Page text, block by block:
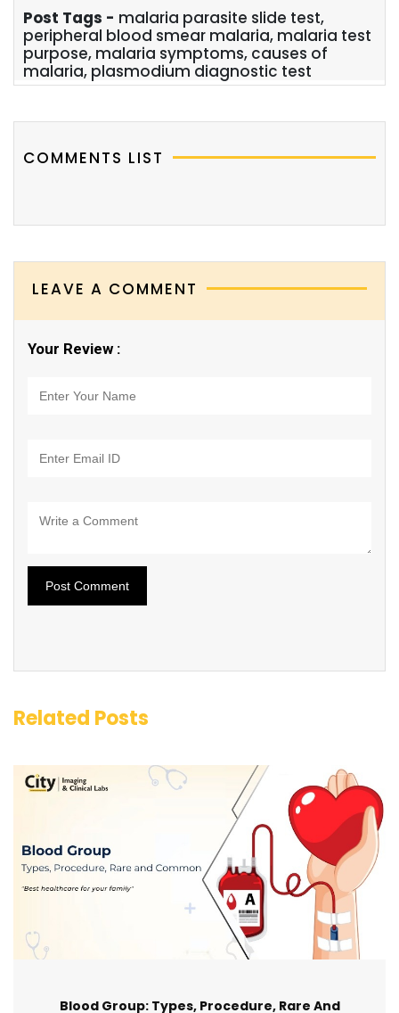
Post Tags - malaria parasite slide test,
peripheral blood smear malaria, malaria test
purpose, malaria symptoms, causes of
malaria, plasmodium diagnostic test
COMMENTS LIST
LEAVE A COMMENT
Your Review :
Related Posts
Blood Group: Types, Procedure, Rare And